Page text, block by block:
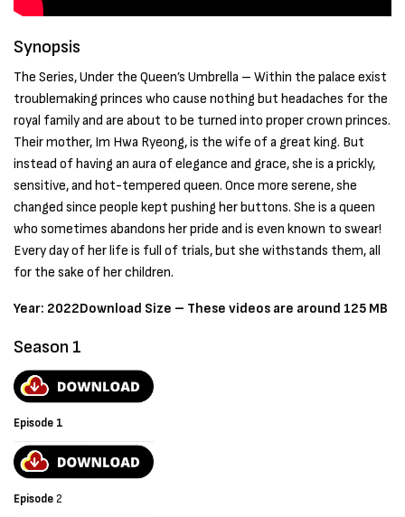
Synopsis
The Series, Under the Queen’s Umbrella – Within the palace exist
troublemaking princes who cause nothing but headaches for the
royal family and are about to be turned into proper crown princes.
Their mother, Im Hwa Ryeong, is the wife of a great king. But
instead of having an aura of elegance and grace, she is a prickly,
sensitive, and hot-tempered queen. Once more serene, she
changed since people kept pushing her buttons. She is a queen
who sometimes abandons her pride and is even known to swear!
Every day of her life is full of trials, but she withstands them, all
for the sake of her children.
Year: 2022Download Size – These videos are around 125 MB
Season 1
Episode 1
Episode2